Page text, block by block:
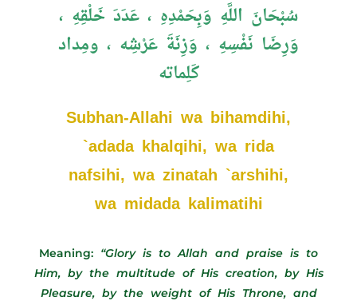
سُبْحَانَ اللَّهِ وَبِحَمْدِهِ ، عَدَدَ خَلْقِهِ ،
وَرِضَا نَفْسِهِ ، وَزِنَةَ عَرْشِه ، ومِداد
كَلِماته
Subhan-Allahi wa bihamdihi,
`adada khalqihi, wa rida
nafsihi, wa zinatah `arshihi,
wa midada kalimatihi
Meaning: “Glory is to Allah and praise is to
Him, by the multitude of His creation, by His
Pleasure, by the weight of His Throne, and